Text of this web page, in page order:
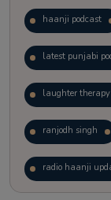
haanji podcast
latest punjabi
laughter therapy
ranjodh singh
radio haanji